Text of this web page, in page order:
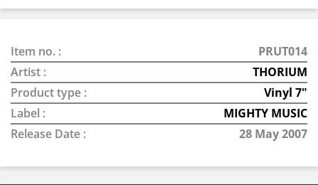
Item no. :
PRUT014
Artist :
THORIUM
Product type :
Vinyl 7"
Label :
MIGHTY MUSIC
Release Date :
28 May 2007